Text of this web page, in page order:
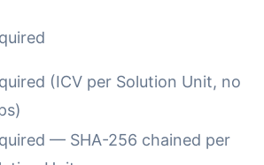
(ICV per Solution Unit, no
— SHA-256 chained per